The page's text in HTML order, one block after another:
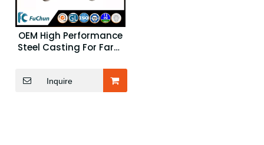
OEM High Performance
Steel Casting For Farm
Inquire